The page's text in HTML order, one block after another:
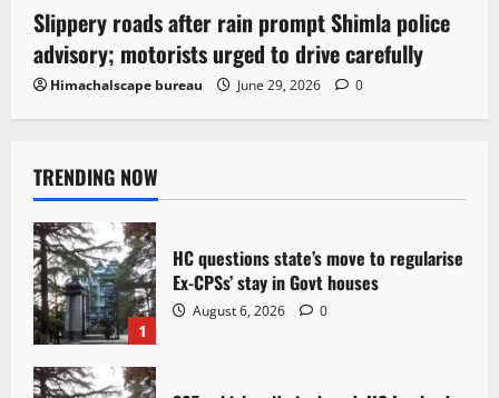
Slippery roads after rain prompt Shimla police
advisory; motorists urged to drive carefully
Himachalscape bureau June 29, 2026 0
TRENDING NOW
1
HC questions state’s move to regularise
Ex-CPSs’ stay in Govt houses
August 6, 2026 0